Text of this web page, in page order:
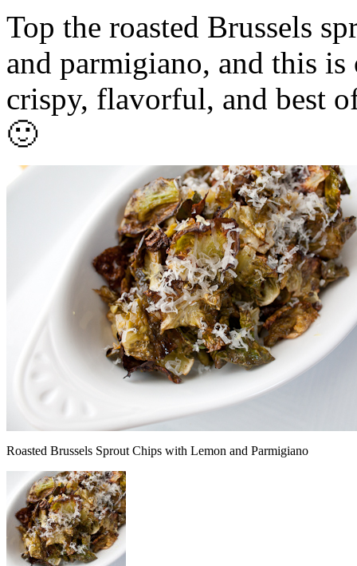
Top the roasted Brussels
and parmigiano, and this
crispy, flavorful, and best
🙂
Roasted Brussels Sprout Chips with Lemon and Parmigiano